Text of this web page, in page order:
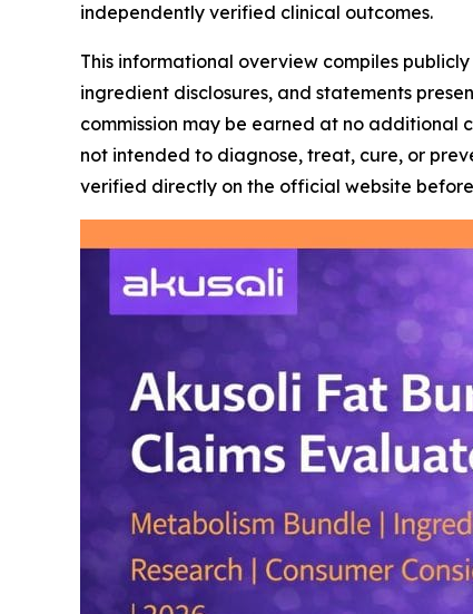
independently verified clinical outcomes.
This informational overview compiles
ingredient disclosures, and statements
commission may be earned at no additional
not intended to diagnose, treat, cure, or
verified directly on the official website